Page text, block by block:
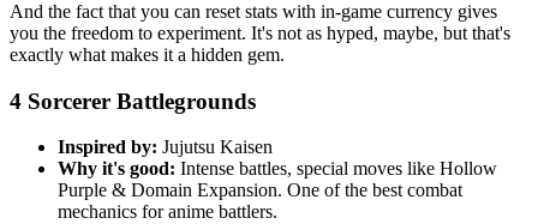
And the fact that you can reset stats with in-game currency gives
you the freedom to experiment. It's not as hyped, maybe, but that's
exactly what makes it a hidden gem.
4 Sorcerer Battlegrounds
Inspired by: Jujutsu Kaisen
Why it's good: Intense battles, special moves like Hollow
Purple & Domain Expansion. One of the best combat
mechanics for anime battlers.